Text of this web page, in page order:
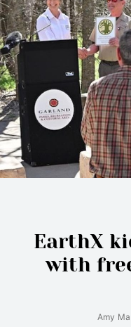
EarthX
with
Amy